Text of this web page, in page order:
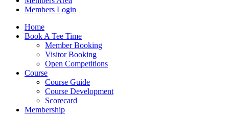
Members Login
Home
Book A Tee Time
Member Booking
Visitor Booking
Open Competitions
Course
Course Guide
Course Development
Scorecard
Membership